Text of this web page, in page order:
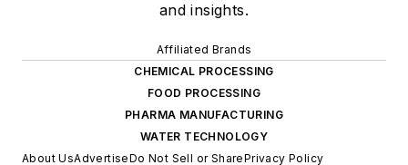
and insights.
Affiliated Brands
CHEMICAL PROCESSING
FOOD PROCESSING
PHARMA MANUFACTURING
WATER TECHNOLOGY
About UsAdvertiseDo Not Sell or SharePrivacy Policy